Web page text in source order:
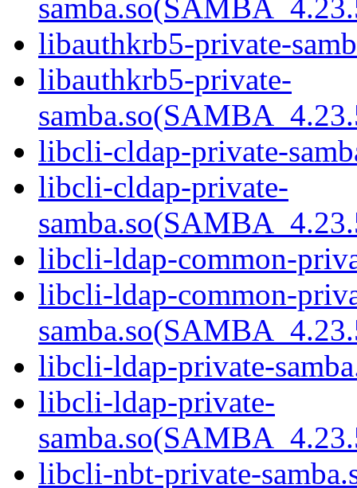
libauthkrb5-private-
libauthkrb5-private-
libcli-cldap-private-
libcli-cldap-private-
libcli-ldap-common-
libcli-ldap-common-
libcli-ldap-private-
libcli-ldap-private-
libcli-nbt-private-